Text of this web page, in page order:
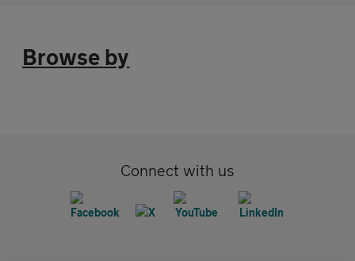
Browse by
Connect with us